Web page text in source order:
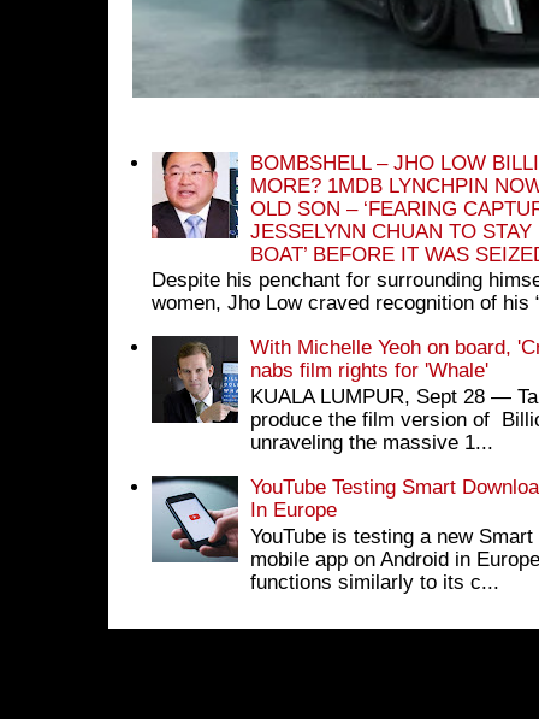
BOMBSHELL – JHO LOW
MORE? 1MDB LYNCHPIN
OLD SON – ‘FEARING
JESSELYNN CHUAN TO
BOAT’ BEFORE IT WAS
Despite his penchant for surrounding
women, Jho Low craved recognition of his
With Michelle Yeoh on board,
nabs film rights for 'Whale'
KUALA LUMPUR, Sept 28 ―
produce the film version of
unraveling the massive 1...
YouTube Testing Smart
In Europe
YouTube is testing a new
mobile app on Android in
functions similarly to its c...